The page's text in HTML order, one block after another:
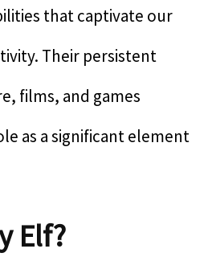
that captivate our
Their persistent
films, and games
as a significant element
Elf?